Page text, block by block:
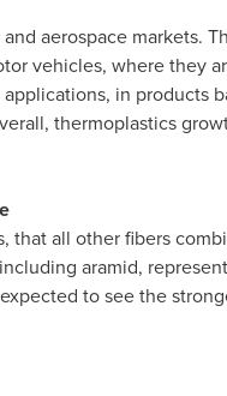
aerospace markets.
vehicles, where they
in products
thermoplastics
that all other fibers
aramid,
to see the